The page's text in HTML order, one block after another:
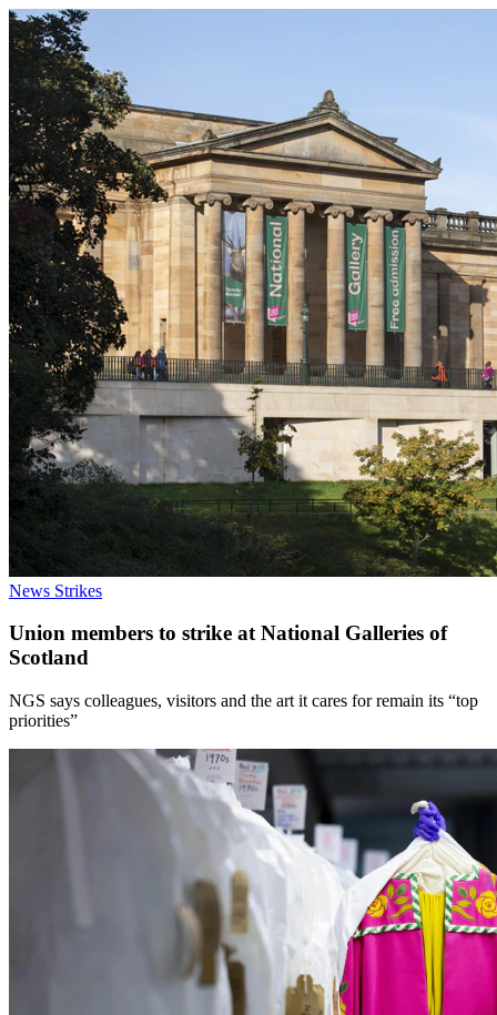
News Strikes
Union members to strike at National Galleries of
Scotland
NGS says colleagues, visitors and the art it cares for remain its “top
priorities”